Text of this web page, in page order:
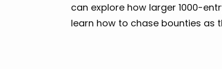
can explore how larger 1000-
learn how to chase bounties as